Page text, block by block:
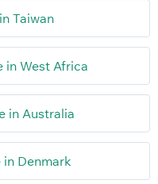
Taiwan
in West Africa
in Australia
Denmark